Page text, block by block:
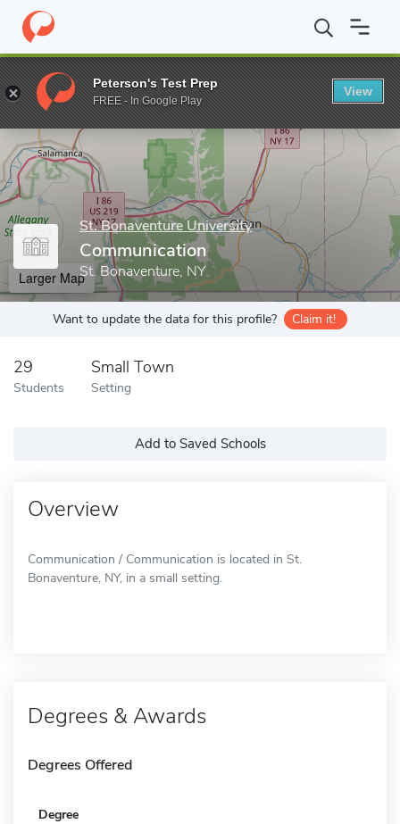
Home Grad Schools St. Bonaventure University School of
Enter a keyword
St. Bonaventure University
Communication
St. Bonaventure, NY
Larger Map
Want to update the data for this profile? Claim it!
29
Students
Small Town
Setting
Add to Saved Schools
Overview
Communication / Communication is located in St.
Bonaventure, NY, in a small setting.
Degrees & Awards
Degrees Offered
Degree
Peterson's Test Prep
FREE - In Google Play
View